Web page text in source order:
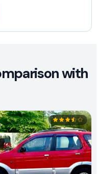
with